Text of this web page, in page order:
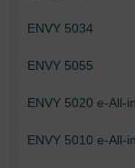
ENVY 5034
ENVY 5055
ENVY 5020 e-All-
ENVY 5010 e-All-